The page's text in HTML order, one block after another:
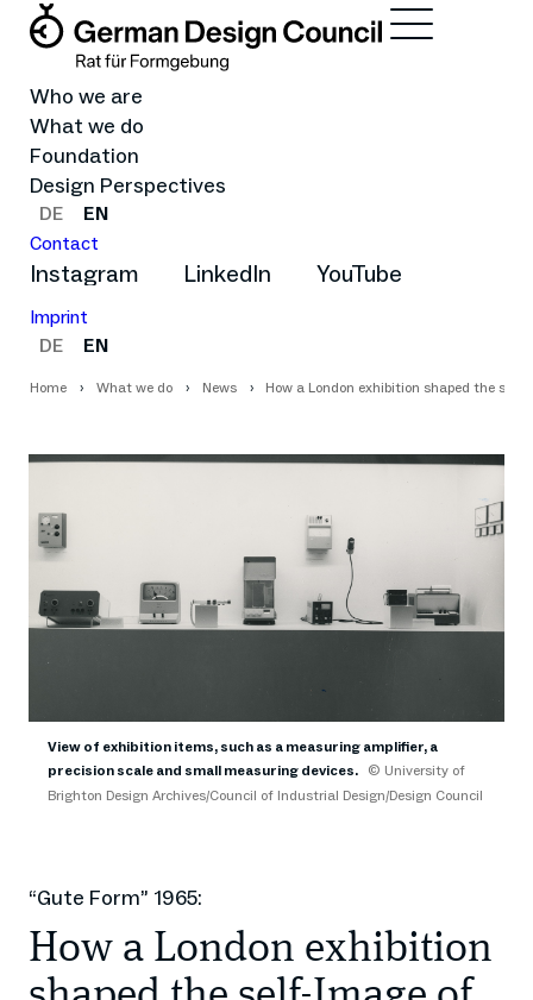
Who we are
What we do
Foundation
Design Perspectives
DE
EN
Contact
Instagram LinkedIn YouTube
Imprint
DE
EN
Home What we do News How a London exhibition shaped the
View of exhibition items, such as a measuring amplifier, a
precision scale and small measuring devices.
© University of
Brighton Design Archives/Council of Industrial Design/Design Council
“Gute Form” 1965:
How a London exhibition